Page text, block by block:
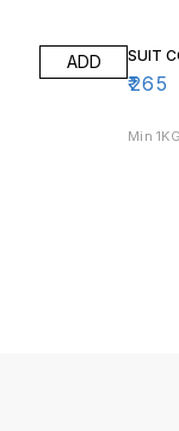
ADD SUIT
₹265
Min